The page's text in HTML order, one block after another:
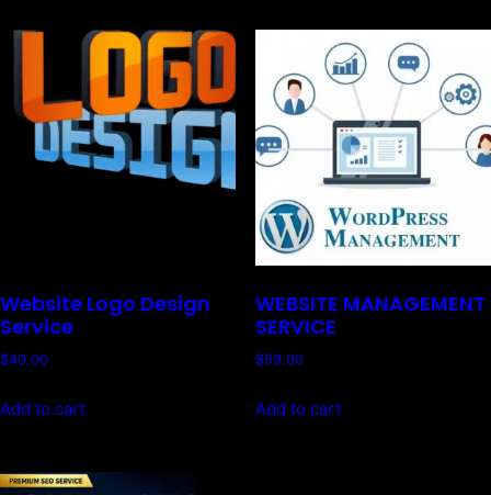
Website Logo Design
Service
$49.00
Add to cart
WEBSITE MANAGEMENT
SERVICE
$59.00
Add to cart